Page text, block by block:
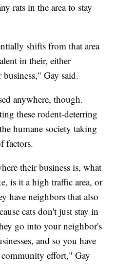
rats in the area to stay
shifts from that area
in their, either
Gay said.
anywhere, though.
these rodent-deterring
humane society taking
factors.
their business is, what
is it a high traffic area, or
have neighbors that also
cats don't just stay in
go into your neighbor's
and so you have
effort," Gay